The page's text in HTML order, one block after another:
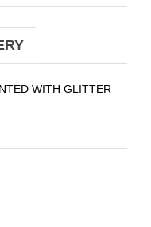
WITH GLITTER